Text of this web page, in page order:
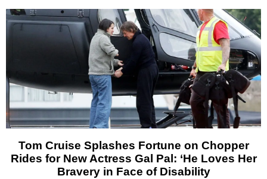
Tom Cruise Splashes Fortune on Chopper
Rides for New Actress Gal Pal: ‘He Loves Her
Bravery in Face of Disability